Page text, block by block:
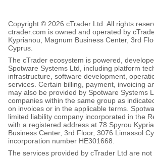
Copyright © 2026 cTrader Ltd. All rights
ctrader.com is owned and operated by
Kyprianou, Magnum Business Center, 3rd
Cyprus.
The cTrader ecosystem is powered,
Spotware Systems Ltd, including platform
infrastructure, software development,
services. Certain billing, payment, invoicing
may also be provided by Spotware Systems
companies within the same group as
on invoices or in the applicable terms.
limited liability company incorporated in the
with a registered address at 78 Spyrou
Business Center, 3rd Floor, 3076 Limassol
incorporation number HE301668.
The services provided by cTrader Ltd are